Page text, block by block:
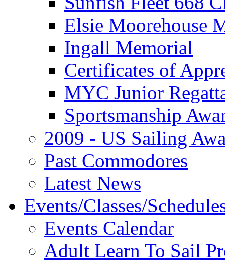
Elsie Moorehouse
Ingall Memorial
Certificates of
MYC Junior
Sportsmanship
2009 - US Sailing
Past Commodores
Latest News
Events/Classes/
Events Calendar
Adult Learn To Sail